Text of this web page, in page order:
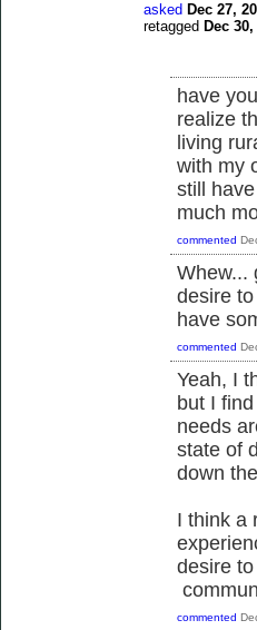
asked Dec 27,
retagged Dec
have
realize
living
with my
still
much
commented
Whew...
desire
have
commented
Yeah, I
but I
needs
state of
down
I think a
desire
commented